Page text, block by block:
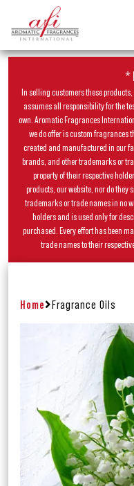
*
In selling customers these
assumes all responsibility for the
own. Aromatic Fragrances
we do offer is custom
created and manufactured in our
brands, and other trademarks or
property of their respective
products, our website, nor do they
trademarks or trade names in no
holders and is used only for
purchased. Every effort has been
trade names to their
Home Fragrance Oils